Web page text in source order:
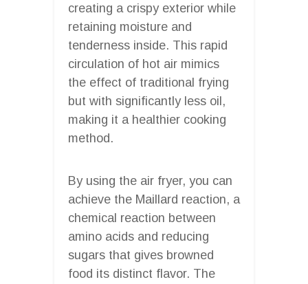
creating a crispy exterior while
retaining moisture and
tenderness inside. This rapid
circulation of hot air mimics
the effect of traditional frying
but with significantly less oil,
making it a healthier cooking
method.
By using the air fryer, you can
achieve the Maillard reaction, a
chemical reaction between
amino acids and reducing
sugars that gives browned
food its distinct flavor. The